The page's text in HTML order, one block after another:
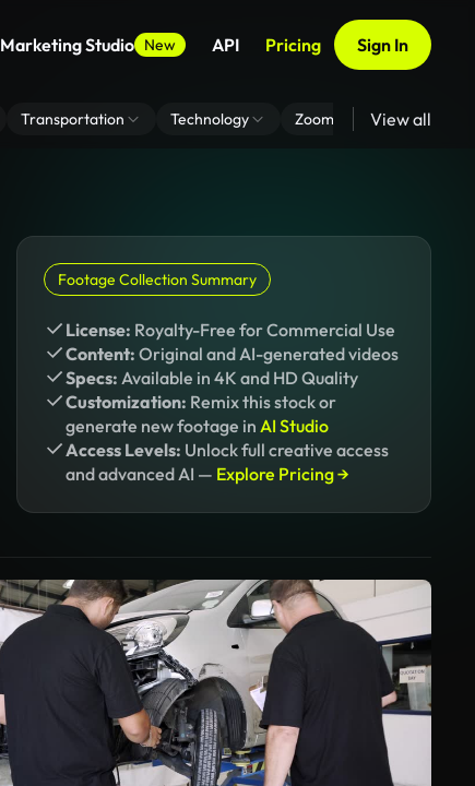
Marketing Studio New API Pricing Sign In
Transportation Technology Zoom Virtual Backgrounds
View all
Footage Collection Summary
License: Royalty-Free for Commercial Use
Content: Original and AI-generated videos
Specs: Available in 4K and HD Quality
Customization: Remix this stock or
generate new footage in AI Studio
Access Levels: Unlock full creative access
and advanced AI — Explore Pricing →